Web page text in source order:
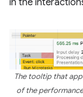
The tooltip that
of the